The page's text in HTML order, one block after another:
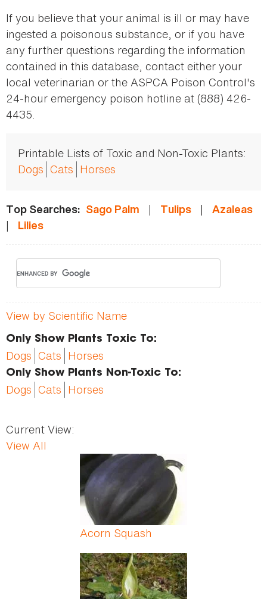
If you believe that your animal is ill or may have
ingested a poisonous substance, or if you have
any further questions regarding the information
contained in this database, contact either your
local veterinarian or the ASPCA Poison Control's
24-hour emergency poison hotline at (888) 426-
4435.
Printable Lists of Toxic and Non-Toxic Plants:
Dogs Cats Horses
Top Searches: Sago Palm | Tulips | Azaleas
| Lilies
View by Scientific Name
Only Show Plants Toxic To:
Dogs Cats Horses
Only Show Plants Non-Toxic To:
Dogs Cats Horses
Current View:
View All
Acorn Squash